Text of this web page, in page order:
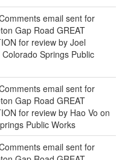
email sent for
Gap Road GREAT
for review by Joel
Springs Public
email sent for
Gap Road GREAT
for review by Hao Vo on
Public Works
email sent for